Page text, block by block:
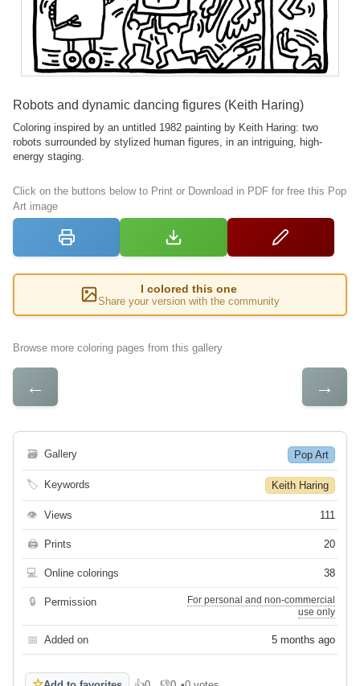
Robots and dynamic dancing figures (Keith Haring)
Coloring inspired by an untitled 1982 painting by Keith Haring: two
robots surrounded by stylized human figures, in an intriguing, high-
energy staging.
Click on the buttons below to Print or Download in PDF for free this Pop
Art image
I colored this one
Share your version with the community
Browse more coloring pages from this gallery
← →
🗃 Gallery Pop Art
🏷 Keywords Keith Haring
👁 Views 111
🖨 Prints 20
💻 Online colorings 38
🔒 Permission
For personal and non-commercial
use only
📅 Added on 5 months ago